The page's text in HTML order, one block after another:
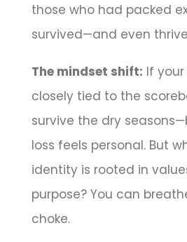
those who had packed
survived—and even
The mindset shift: If
closely tied to the
survive the dry
loss feels personal. But
identity is rooted in
purpose? You can
choke.